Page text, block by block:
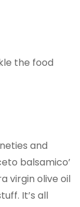
the food
and
balsamico’
virgin olive oil
It’s all